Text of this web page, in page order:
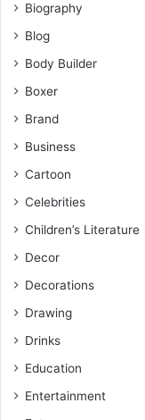
Biography
Blog
Body Builder
Boxer
Brand
Business
Cartoon
Celebrities
Children’s Literature
Decor
Decorations
Drawing
Drinks
Education
Entertainment